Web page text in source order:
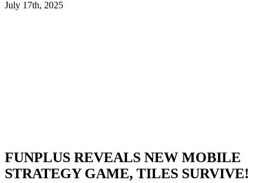
July 17th, 2025
FUNPLUS REVEALS NEW MOBILE
STRATEGY GAME, TILES SURVIVE!